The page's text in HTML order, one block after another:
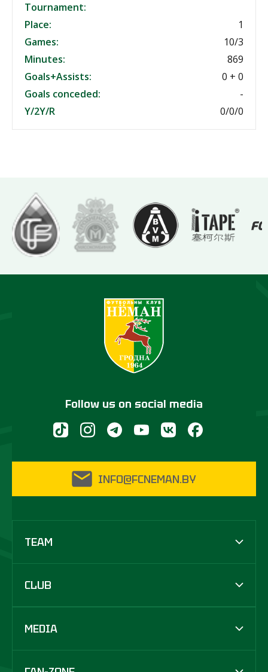
Tournament:
Place:
1
Games:
10/3
Minutes:
869
Goals+Assists:
0 + 0
Goals conceded:
-
Y/2Y/R
0/0/0
Follow us on social media
INFO@FCNEMAN.BY
TEAM
CLUB
MEDIA